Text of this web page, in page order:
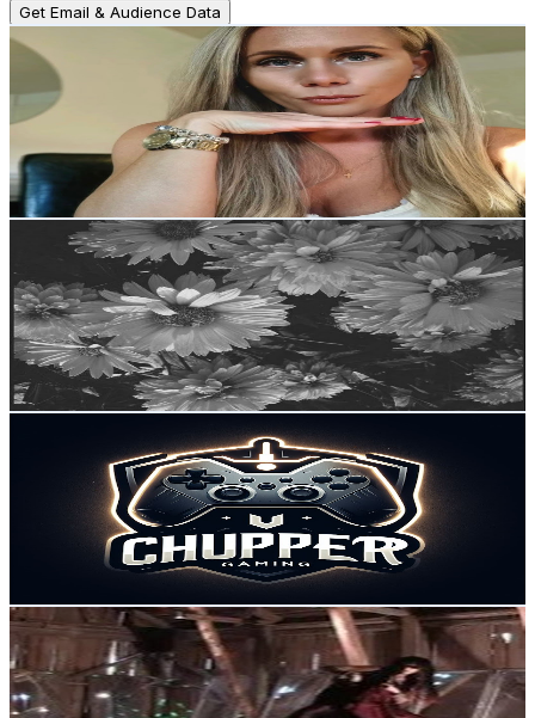
Get Email & Audience Data
Pauline Gisela Denise
UCSx7e18FM5tdxP06bAD7aYw
Sweden
5.4K
Subscribers
Avg.Views
1% Engagement Rate
78.4
155.3 USD Est. Pricing
Get Email & Audience Data
UC6MVSVS7ci_CuMconwkw7KA
Sweden
5.3K Subscribers
7.6KAvg.Views
6.4% Engagement Rate
319.4- 632.9USD Est. Pricing
Get Email & Audience Data
UCaVUW7yi9kRUVsiLchQisfg
Sweden
Subscribers
Avg.Views
% Engagement Rate
160.8USD Est. Pricing
Gabriele Meurer
@ UClYSXcIfaRGBJXFDv0yRiGw
Sweden
5.1K
Subscribers
393 Avg.Views